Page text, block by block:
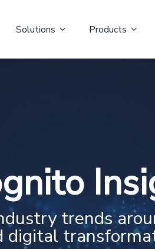
Solutions Products
trends
digital